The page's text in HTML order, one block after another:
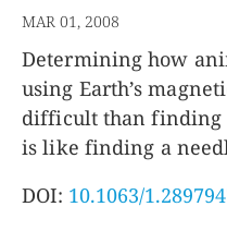
MAR 01, 2008
Determining how
using Earth’s
difficult than finding
is like finding a
DOI: 10.1063/